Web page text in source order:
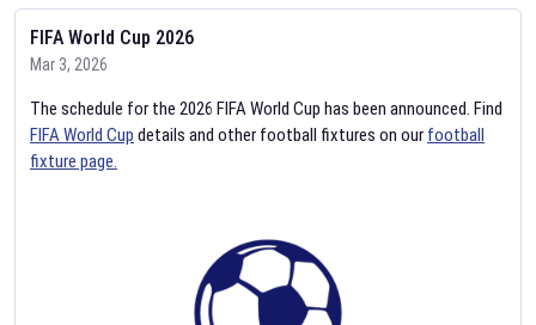
FIFA World Cup 2026
Mar 3, 2026
The schedule for the 2026 FIFA World Cup has been announced. Find
FIFA World Cup details and other football fixtures on our football
fixture page.